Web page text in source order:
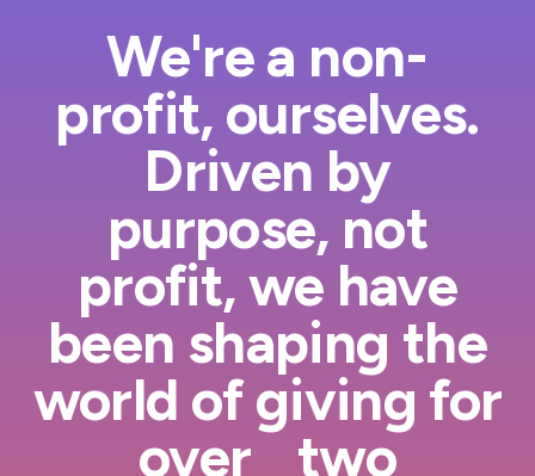
We're a non-
profit, ourselves.
Driven by
purpose, not
profit, we have
been shaping the
world of giving for
over two